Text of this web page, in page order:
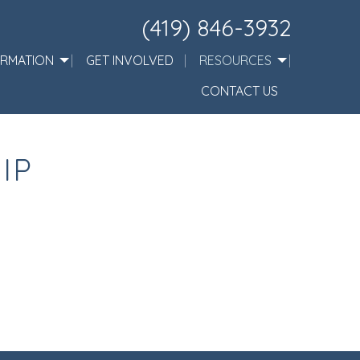
(419) 846-3932
GET INVOLVED
RESOURCES
CONTACT US